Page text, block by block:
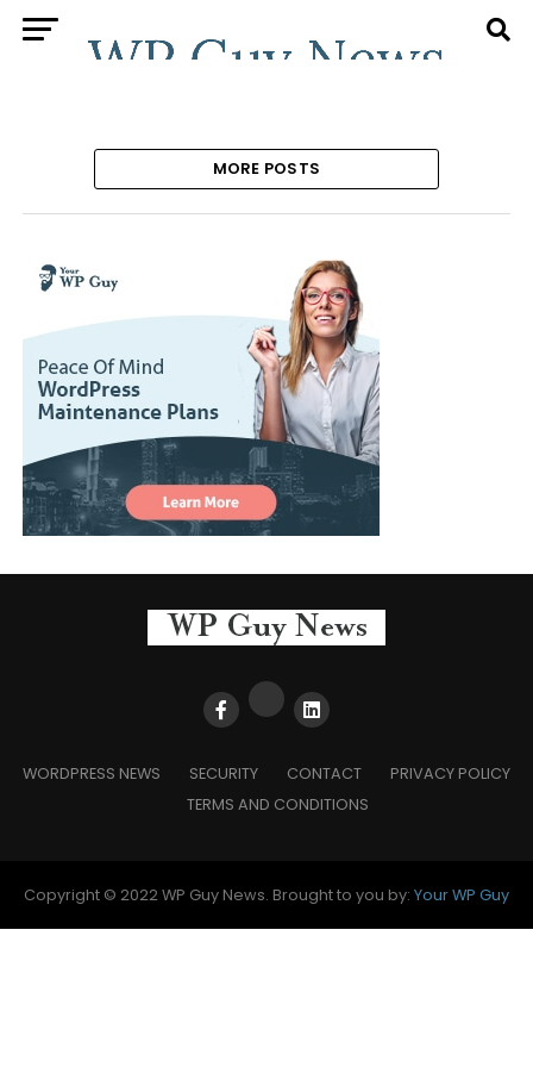
MORE POSTS
WORDPRESS NEWS SECURITY CONTACT
PRIVACY POLICY
TERMS AND CONDITIONS
Copyright © 2022 WP Guy News. Brought to you by: Your WP Guy